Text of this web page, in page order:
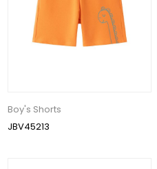
Boy's Shorts
JBV45213